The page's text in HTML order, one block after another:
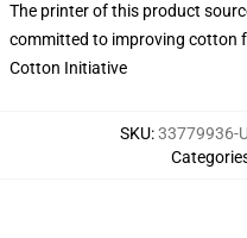
The printer of this product
committed to improving cotton
Cotton Initiative
SKU:33779936-